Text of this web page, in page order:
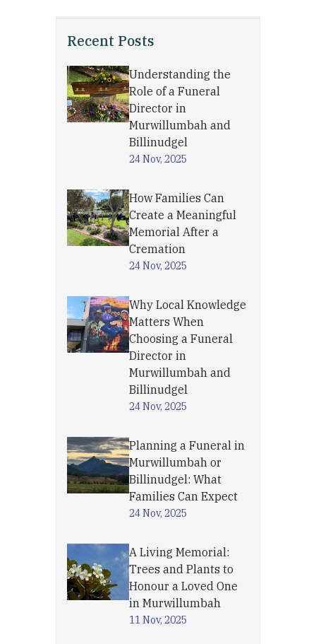
Recent Posts
Understanding the
Role of a Funeral
Director in
Murwillumbah and
Billinudgel
24 Nov, 2025
How Families Can
Create a Meaningful
Memorial After a
Cremation
24 Nov, 2025
Why Local Knowledge
Matters When
Choosing a Funeral
Director in
Murwillumbah and
Billinudgel
24 Nov, 2025
Planning a Funeral in
Murwillumbah or
Billinudgel: What
Families Can Expect
24 Nov, 2025
A Living Memorial:
Trees and Plants to
Honour a Loved One
in Murwillumbah
11 Nov, 2025